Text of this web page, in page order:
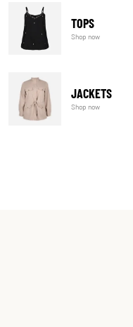
TOPS
Shop now
JACKETS
Shop now